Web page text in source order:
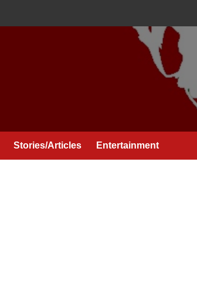
Stories/Articles Entertainment